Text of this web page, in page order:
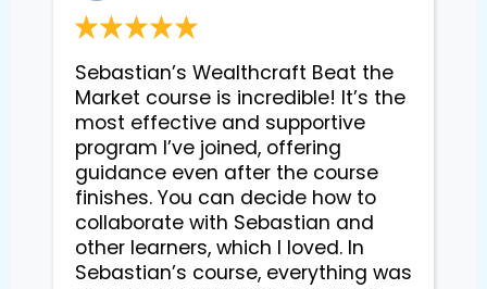
Sebastian’s Wealthcraft Beat the
Market course is incredible! It’s the
most effective and supportive
program I’ve joined, offering
guidance even after the course
finishes. You can decide how to
collaborate with Sebastian and
other learners, which I loved. In
Sebastian’s course, everything was